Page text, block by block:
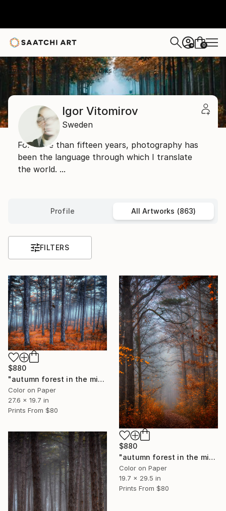
+ 0
Home Igor Vitomirov All Works
Igor Vitomirov
Sweden
For more than fifteen years, photography has
been the language through which I translate
the world. ...
Profile All Artworks (863)
FILTERS
$880
"autumn forest in the mist#6" Photograph
Color on Paper
27.6 x 19.7 in
Prints From $80
$880
"autumn forest in the mist#5" Photograph
Color on Paper
19.7 x 29.5 in
Prints From $80